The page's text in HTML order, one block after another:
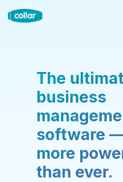
The
business
software
more
than ever.